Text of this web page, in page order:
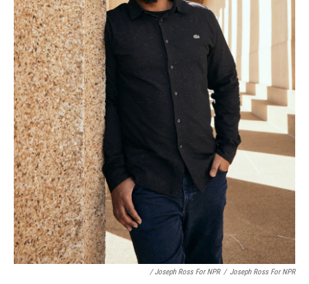
/ Joseph Ross For NPR / Joseph Ross For NPR